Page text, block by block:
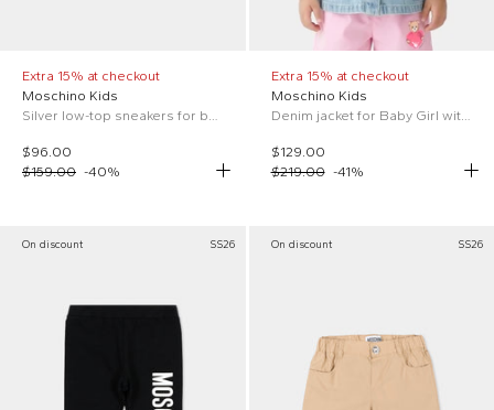
Extra 15% at checkout
Moschino Kids
Silver low-top sneakers for baby girl with logo
$96.00
$159.00 -40%
Extra 15% at checkout
Moschino Kids
Denim jacket for Baby Girl with logo
$129.00
$219.00 -41%
On discount SS26 On discount SS26